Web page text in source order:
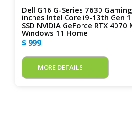
Dell G16 G-Series 7630
inches Intel Core i9-13th Gen
SSD NVIDIA GeForce RTX
Windows 11 Home
$ 999
MORE DETAILS